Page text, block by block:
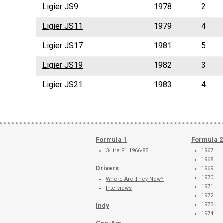
Ligier JS9 1978 2
Ligier JS11 1979 4
Ligier JS17 1981 5
Ligier JS19 1982 3
Ligier JS21 1983 4
Formula 1
3-litre F1 1966-85
Drivers
Where Are They Now?
Interviews
Indy
Formula 2
1967
1968
1969
1970
1971
1972
1973
1974